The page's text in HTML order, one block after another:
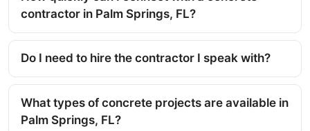
contractor in Palm Springs, FL?
Do I need to hire the contractor I speak with?
What types of concrete projects are available in
Palm Springs, FL?